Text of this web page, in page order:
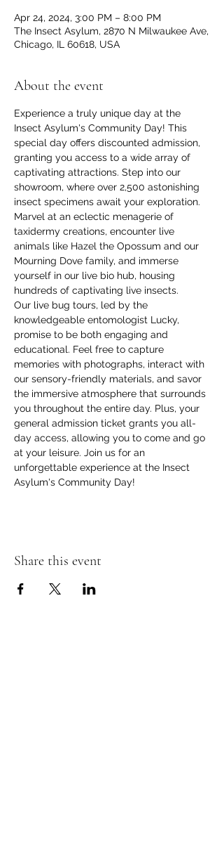
Apr 24, 2024, 3:00 PM – 8:00 PM
The Insect Asylum, 2870 N Milwaukee Ave,
Chicago, IL 60618, USA
About the event
Experience a truly unique day at the
Insect Asylum's Community Day! This
special day offers discounted admission,
granting you access to a wide array of
captivating attractions. Step into our
showroom, where over 2,500 astonishing
insect specimens await your exploration.
Marvel at an eclectic menagerie of
taxidermy creations, encounter live
animals like Hazel the Opossum and our
Mourning Dove family, and immerse
yourself in our live bio hub, housing
hundreds of captivating live insects.
Our live bug tours, led by the
knowledgeable entomologist Lucky,
promise to be both engaging and
educational. Feel free to capture
memories with photographs, interact with
our sensory-friendly materials, and savor
the immersive atmosphere that surrounds
you throughout the entire day. Plus, your
general admission ticket grants you all-
day access, allowing you to come and go
at your leisure. Join us for an
unforgettable experience at the Insect
Asylum's Community Day!
Share this event